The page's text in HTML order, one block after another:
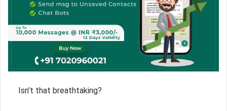
Isn’t that breathtaking?